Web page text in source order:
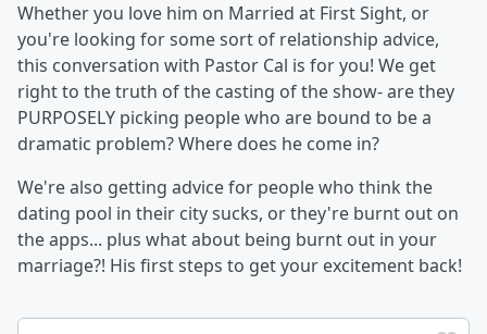
Whether you love him on Married at First Sight, or
you're looking for some sort of relationship advice,
this conversation with Pastor Cal is for you! We get
right to the truth of the casting of the show- are they
PURPOSELY picking people who are bound to be a
dramatic problem? Where does he come in?
We're also getting advice for people who think the
dating pool in their city sucks, or they're burnt out on
the apps... plus what about being burnt out in your
marriage?! His first steps to get your excitement back!